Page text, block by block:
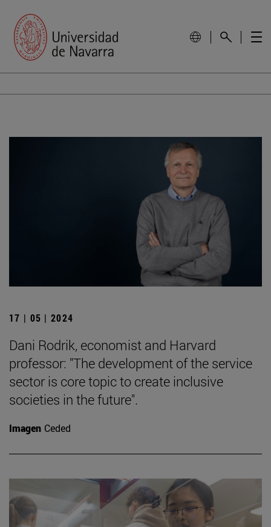
17 | 05 | 2024
Dani Rodrik, economist and Harvard
professor: "The development of the service
sector is core topic to create inclusive
societies in the future".
Imagen Ceded